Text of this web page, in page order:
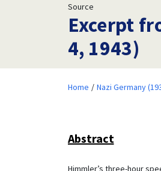
Source
Excerpt
4, 1943)
Home Nazi Germany
Abstract
Himmler’s three-hour